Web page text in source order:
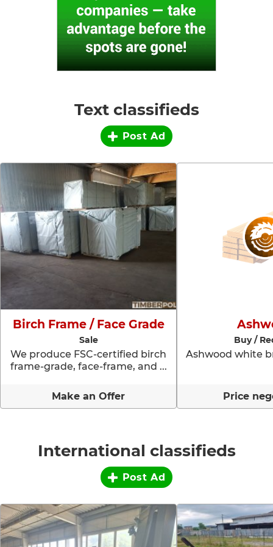
Text classifieds
Post Ad
Birch Frame / Face Grade
Sale
We produce FSC-certified birch
frame-grade, face-frame, and ...
Make an Offer
Buy /
Ashwood white
Price
International classifieds
Post Ad